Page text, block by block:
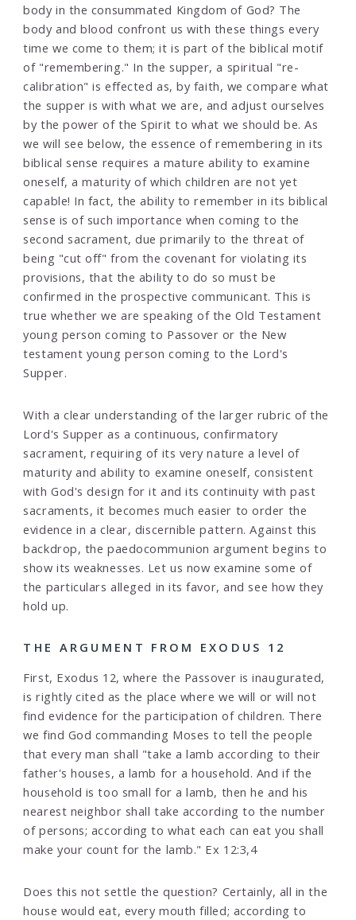
body in the consummated Kingdom of God? The
body and blood confront us with these things every
time we come to them; it is part of the biblical motif
of "remembering." In the supper, a spiritual "re-
calibration" is effected as, by faith, we compare what
the supper is with what we are, and adjust ourselves
by the power of the Spirit to what we should be. As
we will see below, the essence of remembering in its
biblical sense requires a mature ability to examine
oneself, a maturity of which children are not yet
capable! In fact, the ability to remember in its biblical
sense is of such importance when coming to the
second sacrament, due primarily to the threat of
being "cut off" from the covenant for violating its
provisions, that the ability to do so must be
confirmed in the prospective communicant. This is
true whether we are speaking of the Old Testament
young person coming to Passover or the New
testament young person coming to the Lord's
Supper.
With a clear understanding of the larger rubric of the
Lord's Supper as a continuous, confirmatory
sacrament, requiring of its very nature a level of
maturity and ability to examine oneself, consistent
with God's design for it and its continuity with past
sacraments, it becomes much easier to order the
evidence in a clear, discernible pattern. Against this
backdrop, the paedocommunion argument begins to
show its weaknesses. Let us now examine some of
the particulars alleged in its favor, and see how they
hold up.
THE ARGUMENT FROM EXODUS 12
First, Exodus 12, where the Passover is inaugurated,
is rightly cited as the place where we will or will not
find evidence for the participation of children. There
we find God commanding Moses to tell the people
that every man shall "take a lamb according to their
father's houses, a lamb for a household. And if the
household is too small for a lamb, then he and his
nearest neighbor shall take according to the number
of persons; according to what each can eat you shall
make your count for the lamb." Ex 12:3,4
Does this not settle the question? Certainly, all in the
house would eat, every mouth filled; according to